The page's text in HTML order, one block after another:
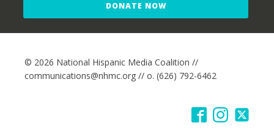
DONATE NOW
© 2026 National Hispanic Media Coalition //
communications@nhmc.org // o. (626) 792-6462